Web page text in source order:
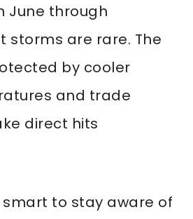
June through
storms are rare. The
by cooler
and trade
direct hits
smart to stay aware of